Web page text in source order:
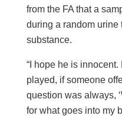
from the FA that a
during a random urine
substance.
“I hope he is
played, if someone
question was always,
for what goes into my